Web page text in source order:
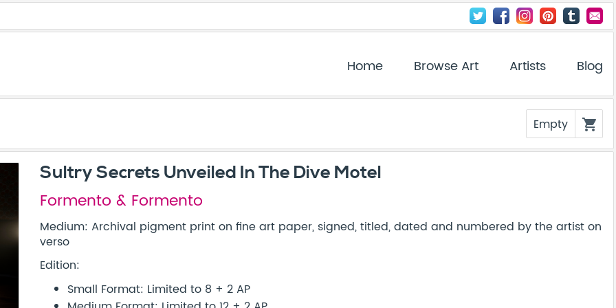
Home Browse Art Artists Blog
Empty shopping_cart
Sultry Secrets Unveiled In The Dive Motel
Formento & Formento
Medium: Archival pigment print on fine art paper, signed, titled, dated and numbered by the artist on
verso
Edition:
Small Format: Limited to 8 + 2 AP